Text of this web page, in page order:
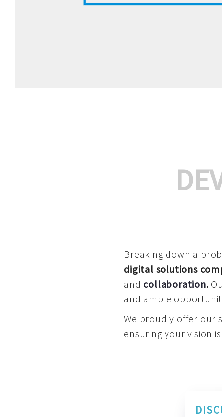
Breaking down a
digital solutions
and collaboration.
and ample
We proudly offer our
ensuring your vision